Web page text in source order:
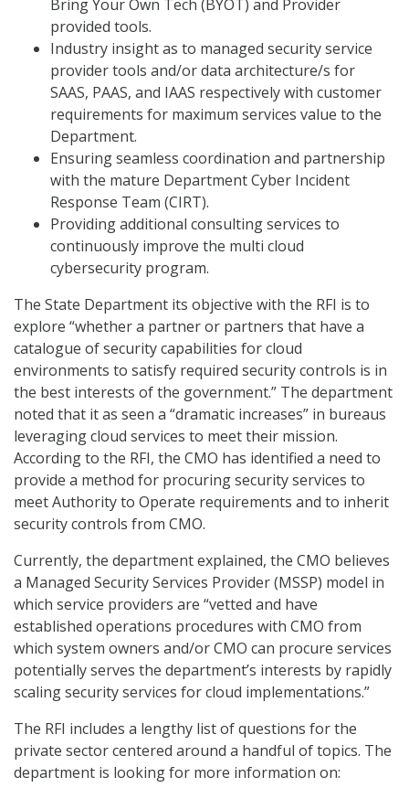
Bring Your Own Tech (BYOT) and Provider
provided tools.
Industry insight as to managed security service
provider tools and/or data architecture/s for
SAAS, PAAS, and IAAS respectively with customer
requirements for maximum services value to the
Department.
Ensuring seamless coordination and partnership
with the mature Department Cyber Incident
Response Team (CIRT).
Providing additional consulting services to
continuously improve the multi cloud
cybersecurity program.
The State Department its objective with the RFI is to
explore “whether a partner or partners that have a
catalogue of security capabilities for cloud
environments to satisfy required security controls is in
the best interests of the government.” The department
noted that it as seen a “dramatic increases” in bureaus
leveraging cloud services to meet their mission.
According to the RFI, the CMO has identified a need to
provide a method for procuring security services to
meet Authority to Operate requirements and to inherit
security controls from CMO.
Currently, the department explained, the CMO believes
a Managed Security Services Provider (MSSP) model in
which service providers are “vetted and have
established operations procedures with CMO from
which system owners and/or CMO can procure services
potentially serves the department’s interests by rapidly
scaling security services for cloud implementations.”
The RFI includes a lengthy list of questions for the
private sector centered around a handful of topics. The
department is looking for more information on: